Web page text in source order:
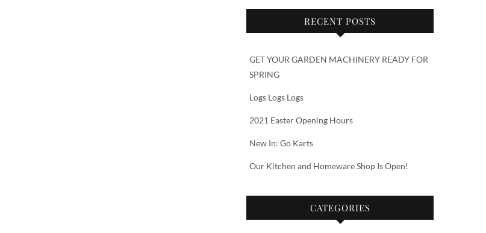
RECENT POSTS
GET YOUR GARDEN MACHINERY READY FOR
SPRING
Logs Logs Logs
2021 Easter Opening Hours
New In: Go Karts
Our Kitchen and Homeware Shop Is Open!
CATEGORIES